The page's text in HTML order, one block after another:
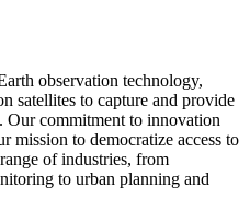
observation technology,
satellites to capture and provide
Our commitment to innovation
mission to democratize access to
of industries, from
to urban planning and